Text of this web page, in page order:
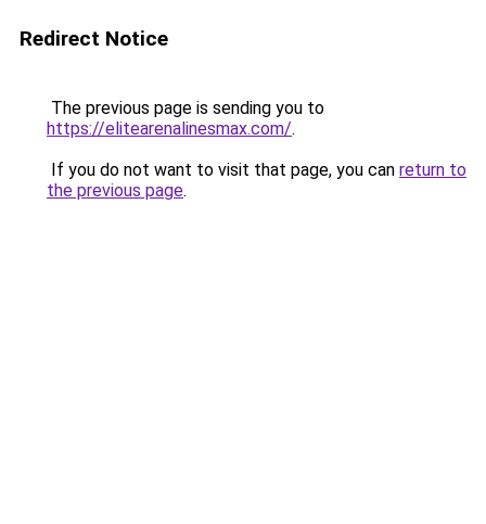
Redirect Notice
The previous page is sending you to
https://elitearenalinesmax.com/.
If you do not want to visit that page, you can return to
the previous page.